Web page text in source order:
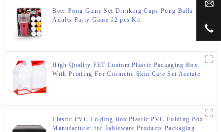
Beer Pong Game Set Drinking Cups Pong Balls
Adults Party Game 12 pcs Kit
High Quality PET Custom Plastic Packaging Box
With Printing For Cosmetic Skin Care Set Acetate
Plastic PVC Folding Box|Plastic PVC Folding Box
Manufacturer for Tableware Products Packaging